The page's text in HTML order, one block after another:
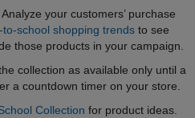
Analyze your customers’ purchase
to-school shopping trends to see
those products in your campaign.
collection as available only until a
a countdown timer on your store.
Collection for product ideas.